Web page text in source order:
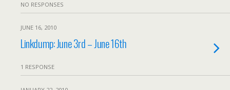
NO RESPONSES
JUNE 16, 2010
Linkdump: June 3rd – June 16th
1 RESPONSE